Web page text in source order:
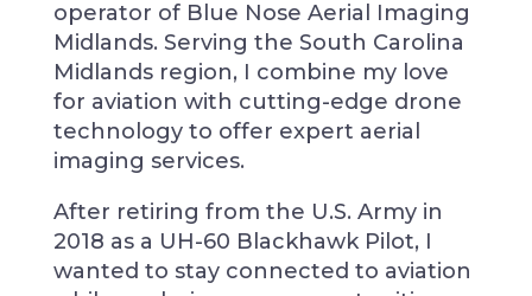
operator of Blue Nose Aerial Imaging
Midlands. Serving the South Carolina
Midlands region, I combine my love
for aviation with cutting-edge drone
technology to offer expert aerial
imaging services.
After retiring from the U.S. Army in
2018 as a UH-60 Blackhawk Pilot, I
wanted to stay connected to aviation